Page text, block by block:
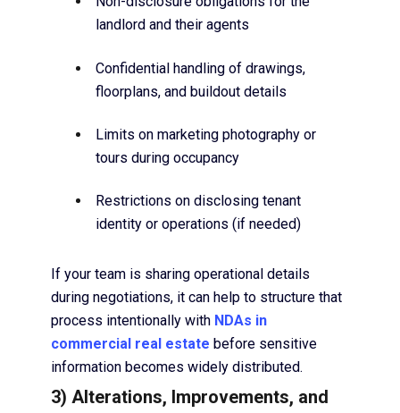
landlord and their agents
Confidential handling of drawings,
floorplans, and buildout details
Limits on marketing photography or
tours during occupancy
Restrictions on disclosing tenant
identity or operations (if needed)
If your team is sharing operational details
during negotiations, it can help to structure that
process intentionally with NDAs in
commercial real estate before sensitive
information becomes widely distributed.
3) Alterations, Improvements, and